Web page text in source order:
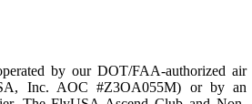
by our DOT/FAA-authorized air
Inc. AOC #Z3OA055M) or by an